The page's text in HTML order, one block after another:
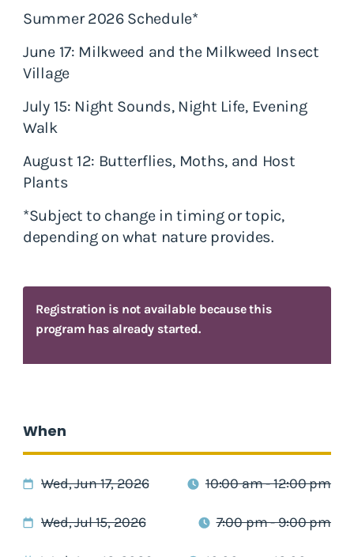
Summer 2026 Schedule*
June 17: Milkweed and the Milkweed Insect
Village
July 15: Night Sounds, Night Life, Evening
Walk
August 12: Butterflies, Moths, and Host
Plants
*Subject to change in timing or topic,
depending on what nature provides.
Registration is not available because this
program has already started.
When
Wed, Jun 17, 2026 10:00 am - 12:00 pm
Wed, Jul 15, 2026 7:00 pm - 9:00 pm